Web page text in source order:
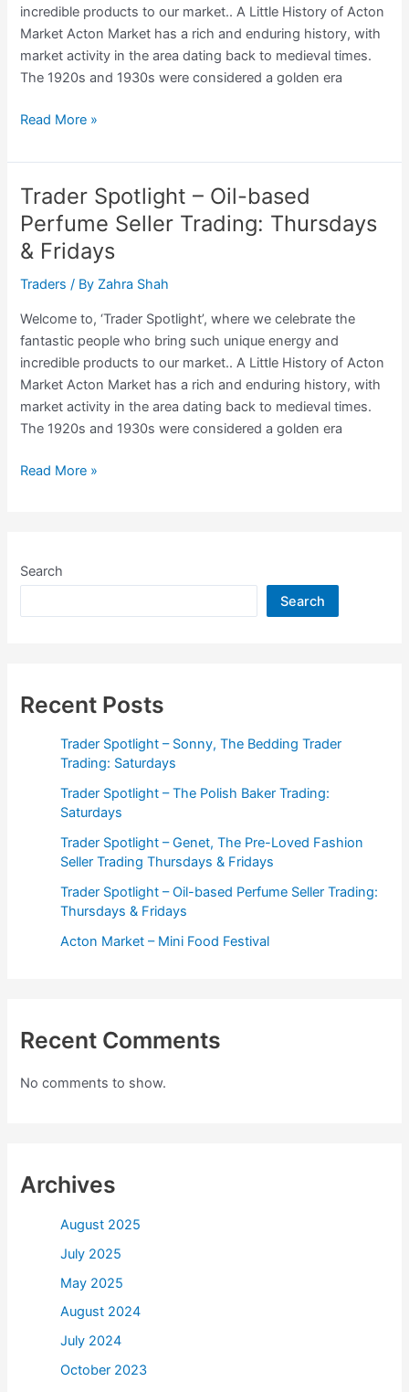
incredible products to our market.. A Little History of Acton
Market Acton Market has a rich and enduring history, with
market activity in the area dating back to medieval times.
The 1920s and 1930s were considered a golden era
Trader
–
Genet,
The
Pre-
Loved
Seller
Trading
Thursdays
&
Fridays
Read More »
Trader Spotlight – Oil-based
Perfume Seller Trading: Thursdays
& Fridays
Traders / By Zahra Shah
Welcome to, ‘Trader Spotlight’, where we celebrate the
fantastic people who bring such unique energy and
incredible products to our market.. A Little History of Acton
Market Acton Market has a rich and enduring history, with
market activity in the area dating back to medieval times.
The 1920s and 1930s were considered a golden era
Trader
Perfume
Read More »
Search
Search
Recent Posts
Trader Spotlight – Sonny, The Bedding Trader
Trading: Saturdays
Trader Spotlight – The Polish Baker Trading:
Saturdays
Trader Spotlight – Genet, The Pre-Loved Fashion
Seller Trading Thursdays & Fridays
Trader Spotlight – Oil-based Perfume Seller Trading:
Thursdays & Fridays
Acton Market – Mini Food Festival
Recent Comments
No comments to show.
Archives
August 2025
July 2025
May 2025
August 2024
July 2024
October 2023